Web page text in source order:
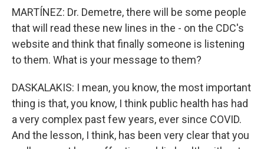
MARTÍNEZ: Dr. Demetre, there will be some people
that will read these new lines in the - on the CDC's
website and think that finally someone is listening
to them. What is your message to them?
DASKALAKIS: I mean, you know, the most important
thing is that, you know, I think public health has had
a very complex past few years, ever since COVID.
And the lesson, I think, has been very clear that you